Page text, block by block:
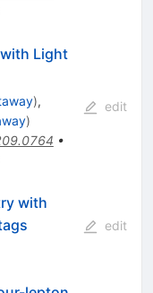
with Light
),
)
•
edit
with
edit